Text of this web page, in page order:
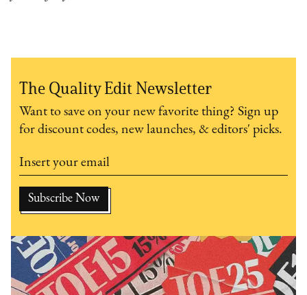
The Quality Edit Newsletter
Want to save on your new favorite thing? Sign up
for discount codes, new launches, & editors' picks.